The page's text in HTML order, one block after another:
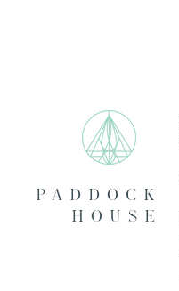
pADDOCK
HOUSE